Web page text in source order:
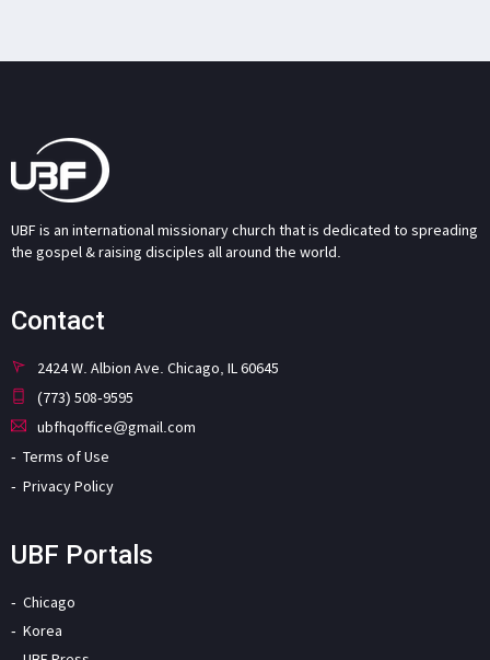
UBF is an international missionary church that is dedicated to spreading
the gospel & raising disciples all around the world.
Contact
2424 W. Albion Ave. Chicago, IL 60645
(773) 508-9595
ubfhqoffice@gmail.com
Terms of Use
Privacy Policy
UBF Portals
Chicago
Korea